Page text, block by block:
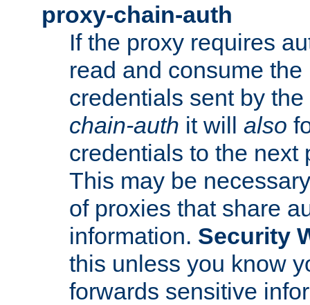
proxy-chain-auth
If the proxy requires
read and consume
credentials sent by
chain-auth it will also
credentials to the next
This may be
of proxies that share
information. Security
this unless you know
forwards sensitive